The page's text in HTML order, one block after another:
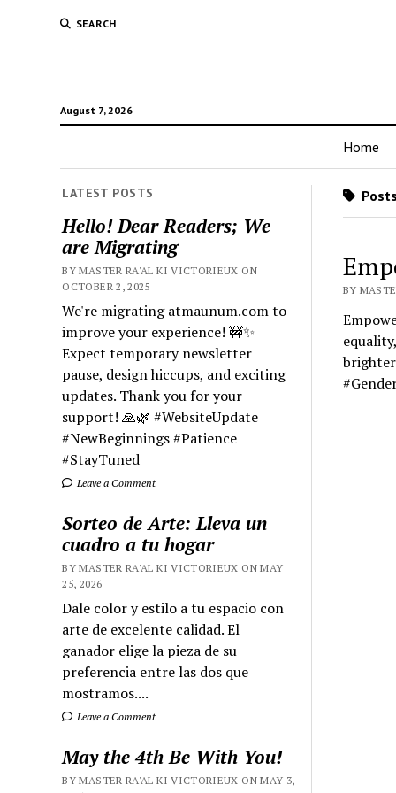
SEARCH
August 7, 2026
Home
LATEST POSTS
Hello! Dear Readers; We
are Migrating
BY MASTER RA'AL KI VICTORIEUX ON
OCTOBER 2, 2025
We're migrating atmaunum.com to
improve your experience! 🚧✨
Expect temporary newsletter
pause, design hiccups, and exciting
updates. Thank you for your
support! 🙏🌿 #WebsiteUpdate
#NewBeginnings #Patience
#StayTuned
Leave a Comment
Sorteo de Arte: Lleva un
cuadro a tu hogar
BY MASTER RA'AL KI VICTORIEUX ON MAY
25, 2026
Dale color y estilo a tu espacio con
arte de excelente calidad. El
ganador elige la pieza de su
preferencia entre las dos que
mostramos....
Leave a Comment
May the 4th Be With You!
BY MASTER RA'AL KI VICTORIEUX ON MAY 3,
BY